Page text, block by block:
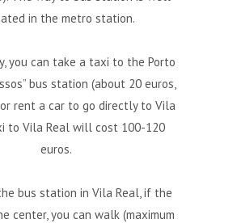
in the metro station.
you can take a taxi to the Porto
bus station (about 20 euros,
rent a car to go directly to Vila
to Vila Real will cost 100-120
euros.
bus station in Vila Real, if the
center, you can walk (maximum